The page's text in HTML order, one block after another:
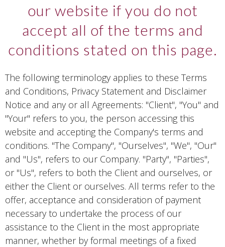
our website if you do not
accept all of the terms and
conditions stated on this page.
The following terminology applies to these Terms
and Conditions, Privacy Statement and Disclaimer
Notice and any or all Agreements: "Client", "You" and
"Your" refers to you, the person accessing this
website and accepting the Company's terms and
conditions. "The Company", "Ourselves", "We", "Our"
and "Us", refers to our Company. "Party", "Parties",
or "Us", refers to both the Client and ourselves, or
either the Client or ourselves. All terms refer to the
offer, acceptance and consideration of payment
necessary to undertake the process of our
assistance to the Client in the most appropriate
manner, whether by formal meetings of a fixed